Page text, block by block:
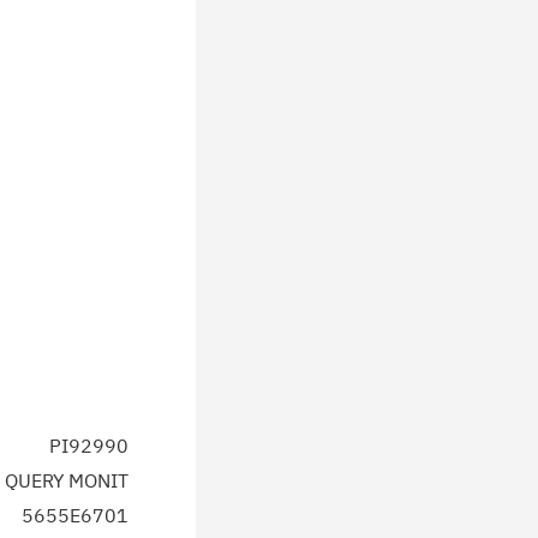
PI92990
MONIT
5655E6701